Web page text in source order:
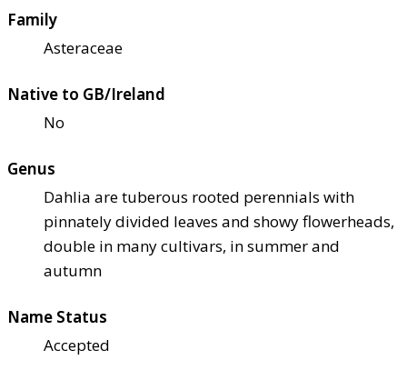
Family
Asteraceae
Native to GB/Ireland
No
Genus
Dahlia are tuberous rooted perennials with
pinnately divided leaves and showy flowerheads,
double in many cultivars, in summer and
autumn
Name Status
Accepted